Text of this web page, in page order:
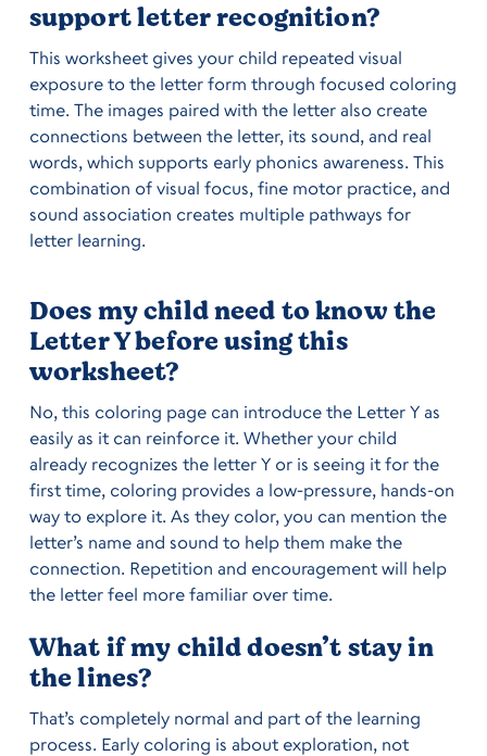
support letter recognition?
This worksheet gives your child repeated visual
exposure to the letter form through focused coloring
time. The images paired with the letter also create
connections between the letter, its sound, and real
words, which supports early phonics awareness. This
combination of visual focus, fine motor practice, and
sound association creates multiple pathways for
letter learning.
Does my child need to know the
Letter Y before using this
worksheet?
No, this coloring page can introduce the Letter Y as
easily as it can reinforce it. Whether your child
already recognizes the letter Y or is seeing it for the
first time, coloring provides a low-pressure, hands-on
way to explore it. As they color, you can mention the
letter’s name and sound to help them make the
connection. Repetition and encouragement will help
the letter feel more familiar over time.
What if my child doesn’t stay in
the lines?
That’s completely normal and part of the learning
process. Early coloring is about exploration, not